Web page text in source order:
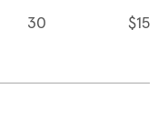
30 $15